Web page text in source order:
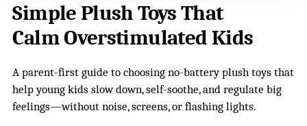
Simple Plush Toys That
Calm Overstimulated Kids
A parent-first guide to choosing no-battery plush toys that
help young kids slow down, self-soothe, and regulate big
feelings—without noise, screens, or flashing lights.